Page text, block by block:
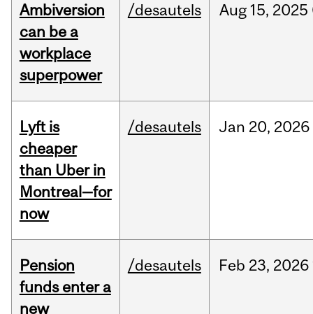
Ambiversion
can be a
workplace
superpower
/desautels Aug 15, 2025
Lyft is
cheaper
than Uber in
Montreal—for
now
/desautels Jan 20, 2026
Pension
funds enter a
new
/desautels Feb 23, 2026